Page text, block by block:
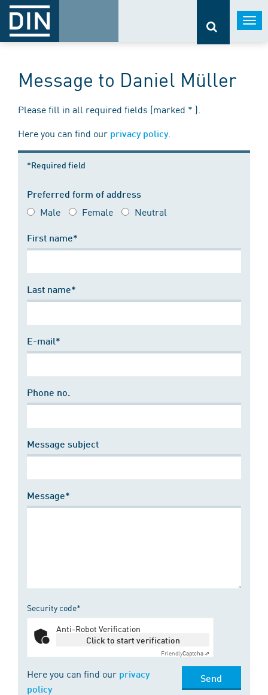
Message to Daniel Müller
Please fill in all required fields (marked * ).
Here you can find our privacy policy.
*Required field
Preferred form of address
Male Female Neutral
First name*
Last name*
E-mail*
Phone no.
Message subject
Message*
Security code*
Anti-Robot Verification
Click to start verification
FriendlyCaptcha ⇗
Here you can find our privacy
policy
Send